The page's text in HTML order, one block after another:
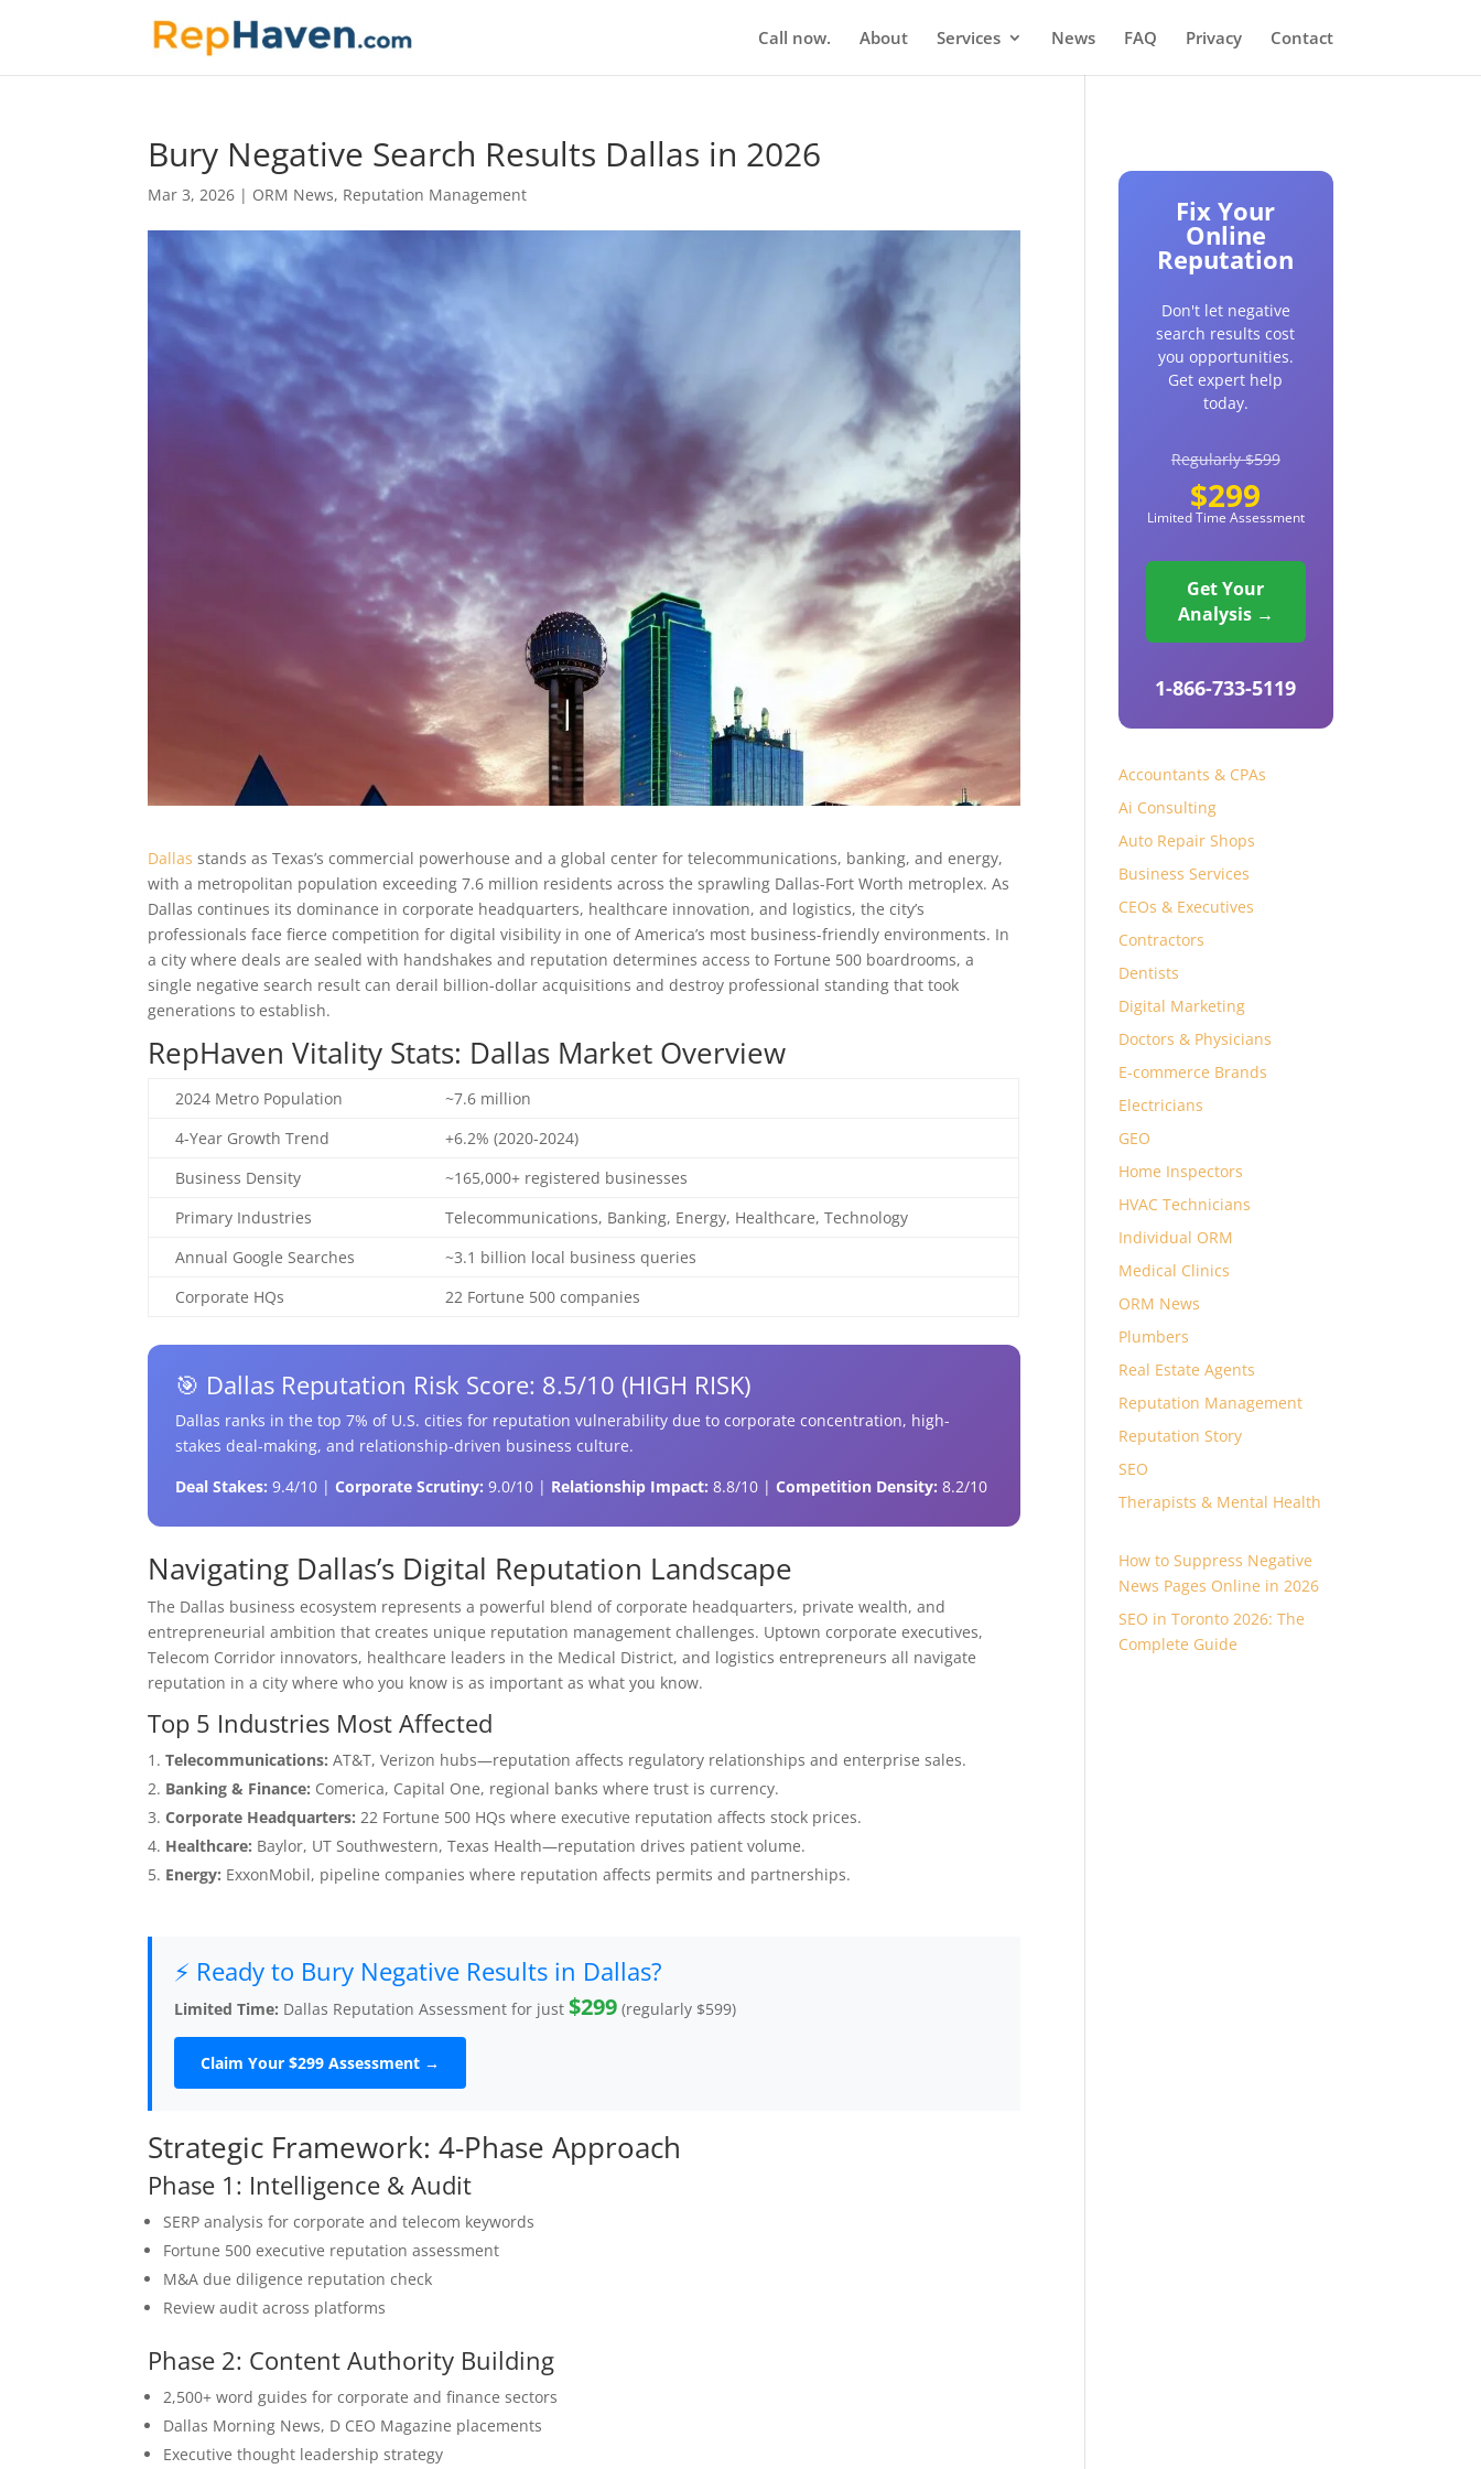
Call now. About Services News FAQ Privacy Contact
Bury Negative Search Results Dallas in 2026
Mar 3, 2026 | ORM News, Reputation Management
Dallas stands as Texas’s commercial powerhouse and a global center for telecommunications, banking, and energy,
with a metropolitan population exceeding 7.6 million residents across the sprawling Dallas-Fort Worth metroplex. As
Dallas continues its dominance in corporate headquarters, healthcare innovation, and logistics, the city’s
professionals face fierce competition for digital visibility in one of America’s most business-friendly environments. In
a city where deals are sealed with handshakes and reputation determines access to Fortune 500 boardrooms, a
single negative search result can derail billion-dollar acquisitions and destroy professional standing that took
generations to establish.
RepHaven Vitality Stats: Dallas Market Overview
2024 Metro Population
~7.6 million
4-Year Growth Trend
+6.2% (2020-2024)
Business Density
~165,000+ registered businesses
Primary Industries
Telecommunications, Banking, Energy, Healthcare, Technology
Annual Google Searches
~3.1 billion local business queries
Corporate HQs
22 Fortune 500 companies
🎯 Dallas Reputation Risk Score: 8.5/10 (HIGH RISK)
Dallas ranks in the top 7% of U.S. cities for reputation vulnerability due to corporate concentration, high-
stakes deal-making, and relationship-driven business culture.
Deal Stakes: 9.4/10 | Corporate Scrutiny: 9.0/10 | Relationship Impact: 8.8/10 |Competition Density: 8.2/10
Navigating Dallas’s Digital Reputation Landscape
The Dallas business ecosystem represents a powerful blend of corporate headquarters, private wealth, and
entrepreneurial ambition that creates unique reputation management challenges. Uptown corporate executives,
Telecom Corridor innovators, healthcare leaders in the Medical District, and logistics entrepreneurs all navigate
reputation in a city where who you know is as important as what you know.
Top 5 Industries Most Affected
Telecommunications: AT&T, Verizon hubs—reputation affects regulatory relationships and enterprise sales.
Banking & Finance: Comerica, Capital One, regional banks where trust is currency.
Corporate Headquarters: 22 Fortune 500 HQs where executive reputation affects stock prices.
Healthcare: Baylor, UT Southwestern, Texas Health—reputation drives patient volume.
Energy: ExxonMobil, pipeline companies where reputation affects permits and partnerships.
⚡ Ready to Bury Negative Results in Dallas?
Limited Time: Dallas Reputation Assessment for just$299 (regularly $599)
Claim Your $299 Assessment →
Strategic Framework: 4-Phase Approach
Phase 1: Intelligence & Audit
SERP analysis for corporate and telecom keywords
Fortune 500 executive reputation assessment
M&A due diligence reputation check
Review audit across platforms
Phase 2: Content Authority Building
2,500+ word guides for corporate and finance sectors
Dallas Morning News, D CEO Magazine placements
Executive thought leadership strategy
Fix Your
Online
Reputation
Don't let negative
search results cost
you opportunities.
Get expert help
today.
Regularly $599
$299
Limited Time Assessment
Get Your
Analysis →
1-866-733-5119
Accountants & CPAs
Ai Consulting
Auto Repair Shops
Business Services
CEOs & Executives
Contractors
Dentists
Digital Marketing
Doctors & Physicians
E-commerce Brands
Electricians
GEO
Home Inspectors
HVAC Technicians
Individual ORM
Medical Clinics
ORM News
Plumbers
Real Estate Agents
Reputation Management
Reputation Story
SEO
Therapists & Mental Health
How to Suppress Negative
News Pages Online in 2026
SEO in Toronto 2026: The
Complete Guide